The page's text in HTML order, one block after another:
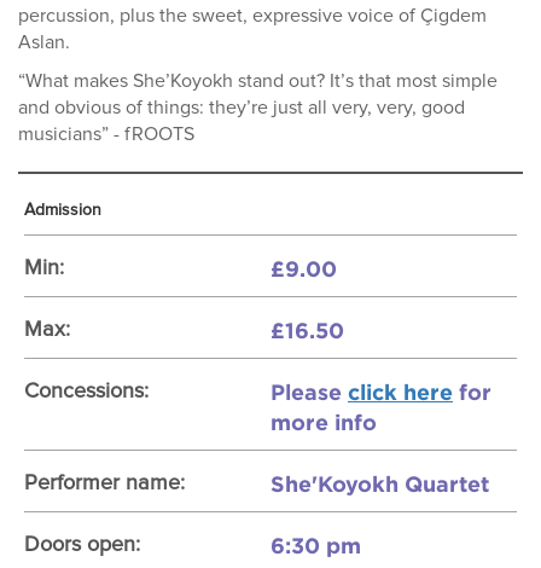
percussion, plus the sweet, expressive voice of Çigdem
Aslan.
“What makes She’Koyokh stand out? It’s that most simple
and obvious of things: they’re just all very, very, good
musicians” - fROOTS
Admission
Min: £9.00
Max: £16.50
Concessions: Please click here for
more info
Performer name: She'Koyokh Quartet
Doors open: 6:30 pm